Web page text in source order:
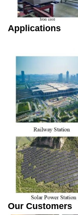
Applications
Our Customers